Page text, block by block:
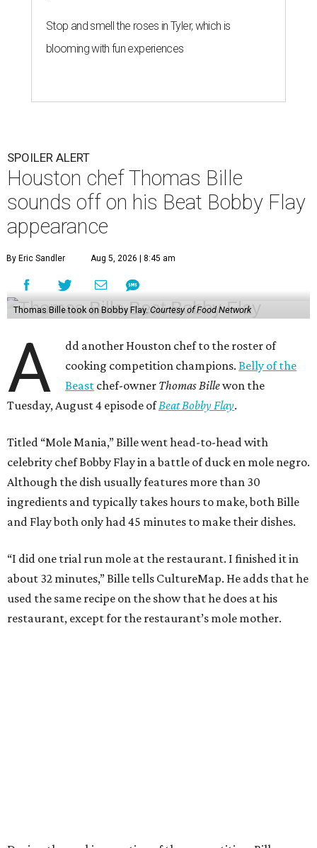
Stop and smell the roses in Tyler, which is
blooming with fun experiences
SPOILER ALERT
Houston chef Thomas Bille
sounds off on his Beat Bobby Flay
appearance
By Eric Sandler Aug 5, 2026 | 8:45 am
Thomas Bille took on Bobby Flay. Courtesy of Food Network
A
dd another Houston chef to the roster of
cooking competition champions.Belly of the
Beast chef-owner Thomas Billewon the
Tuesday, August 4 episode ofBeat Bobby Flay.
Titled “Mole Mania,” Bille went head-to-head with
celebrity chef Bobby Flay in a battle of duck en mole negro.
Although the dish usually features more than 30
ingredients and typically takes hours to make, both Bille
and Flay both only had 45 minutes to make their dishes.
“I did one trial run mole at the restaurant. I finished it in
about 32 minutes,” Bille tells CultureMap. He adds that he
used the same recipe on the show that he does at his
restaurant, except for the restaurant’s mole mother.